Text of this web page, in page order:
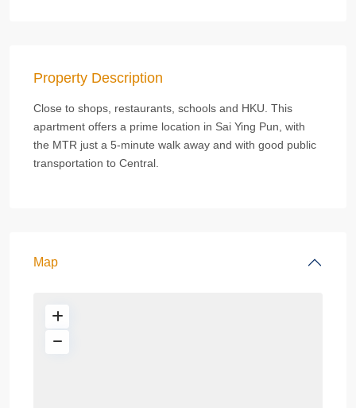
Property Description
Close to shops, restaurants, schools and HKU. This
apartment offers a prime location in Sai Ying Pun, with
the MTR just a 5-minute walk away and with good public
transportation to Central.
Map